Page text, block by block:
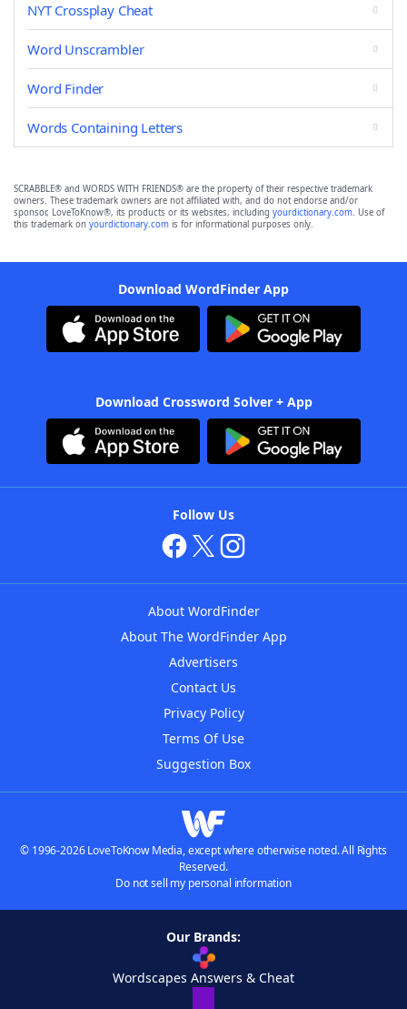
NYT Crossplay Cheat
Word Unscrambler
Word Finder
Words Containing Letters
SCRABBLE® and WORDS WITH FRIENDS® are the property of their respective trademark
owners. These trademark owners are not affiliated with, and do not endorse and/or
sponsor, LoveToKnow®, its products or its websites, including yourdictionary.com. Use of
this trademark on yourdictionary.com is for informational purposes only.
Download WordFinder App
Download Crossword Solver + App
Follow Us
About WordFinder
About The WordFinder App
Advertisers
Contact Us
Privacy Policy
Terms Of Use
Suggestion Box
© 1996-2026 LoveToKnow Media, except where otherwise noted. All Rights
Reserved.
Do not sell my personal information
Our Brands:
Wordscapes Answers & Cheat